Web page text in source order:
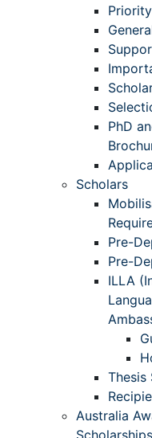
PhD
Scholars
Pre-
Pre-
ILLA
Thesis
Australia
Scholarships